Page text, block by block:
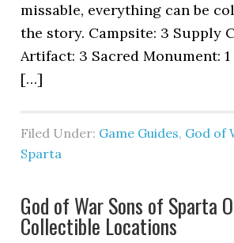
missable, everything can be
the story. Campsite: 3 Supply
Artifact: 3 Sacred Monument:
[…]
Filed Under: Game Guides, God of
Sparta
God of War Sons of Sparta
Collectible Locations